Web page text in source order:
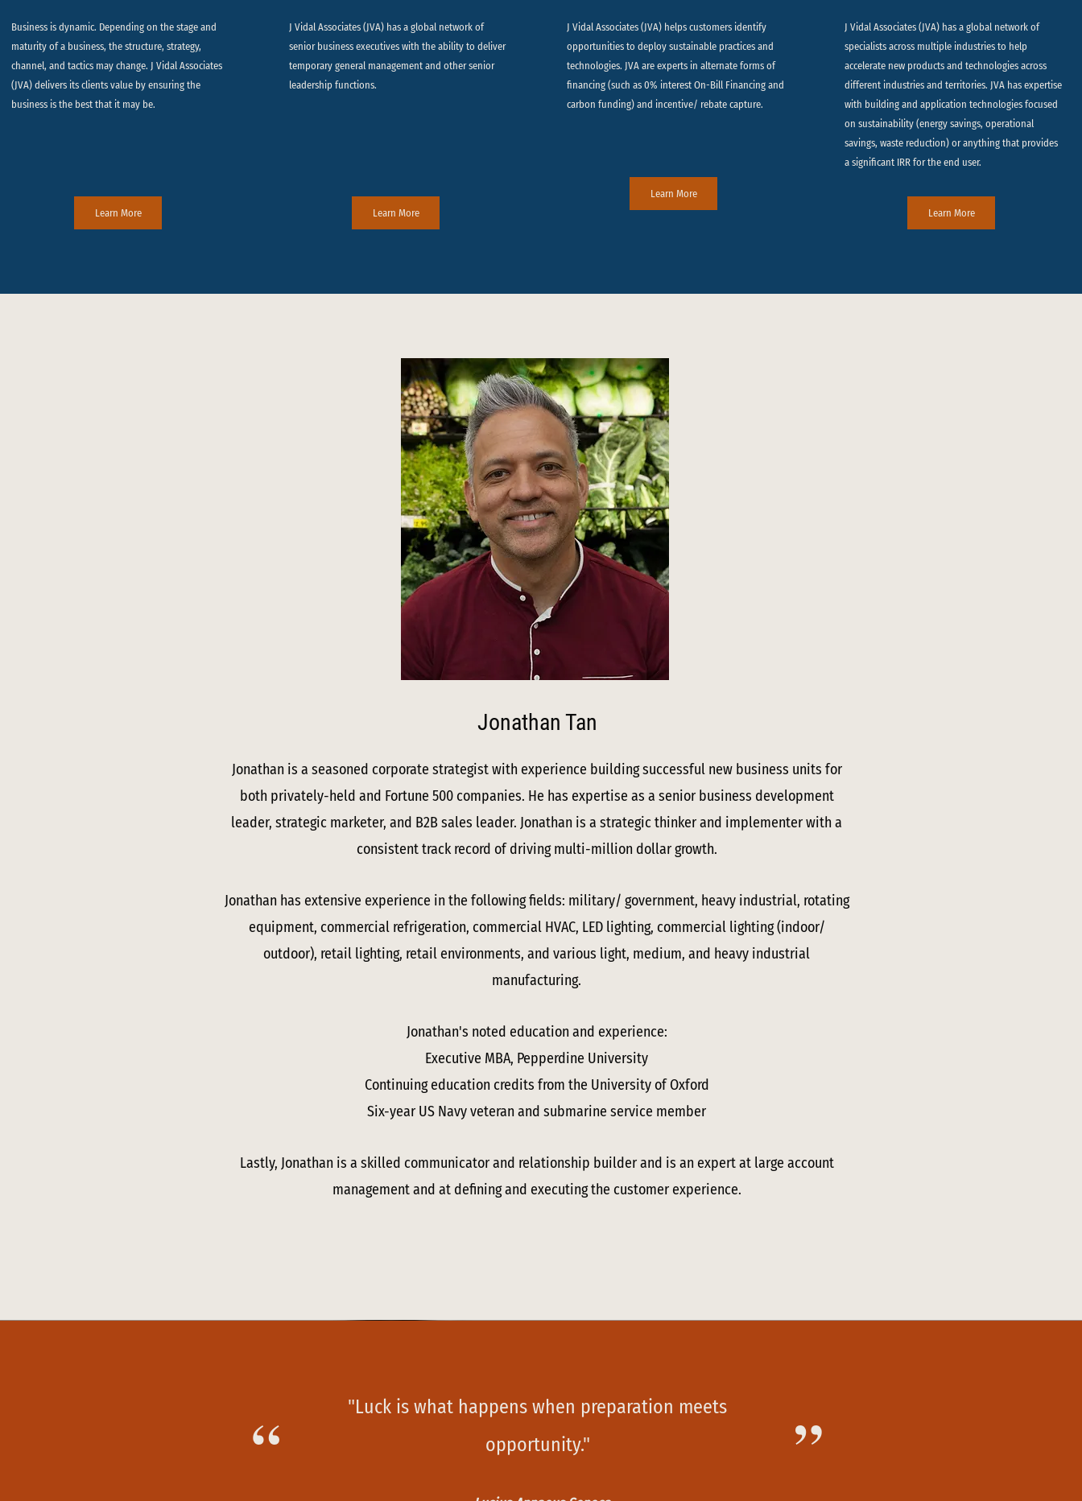
Business is dynamic. Depending on the stage and
maturity of a business, the structure, strategy,
channel, and tactics may change. J Vidal Associates
(JVA) delivers its clients value by ensuring the
business is the best that it may be.
Learn More
J Vidal Associates (JVA) has a global network of
senior business executives with the ability to deliver
temporary general management and other senior
leadership functions.
Learn More
J Vidal Associates (JVA) helps customers identify
opportunities to deploy sustainable practices and
technologies. JVA are experts in alternate forms of
financing (such as 0% interest On-Bill Financing and
carbon funding) and incentive/ rebate capture.
Learn More
J Vidal Associates (JVA) has a global network of
specialists across multiple industries to help
accelerate new products and technologies across
different industries and territories. JVA has expertise
with building and application technologies focused
on sustainability (energy savings, operational
savings, waste reduction) or anything that provides
a significant IRR for the end user.
Learn More
Jonathan Tan
Jonathan is a seasoned corporate strategist with experience building successful new business units for
both privately-held and Fortune 500 companies. He has expertise as a senior business development
leader, strategic marketer, and B2B sales leader. Jonathan is a strategic thinker and implementer with a
consistent track record of driving multi-million dollar growth.
Jonathan has extensive experience in the following fields: military/ government, heavy industrial, rotating
equipment, commercial refrigeration, commercial HVAC, LED lighting, commercial lighting (indoor/
outdoor), retail lighting, retail environments, and various light, medium, and heavy industrial
manufacturing.
Jonathan's noted education and experience:
Executive MBA, Pepperdine University
Continuing education credits from the University of Oxford
Six-year US Navy veteran and submarine service member
Lastly, Jonathan is a skilled communicator and relationship builder and is an expert at large account
management and at defining and executing the customer experience.
“
"Luck is what happens when preparation meets
opportunity."
”